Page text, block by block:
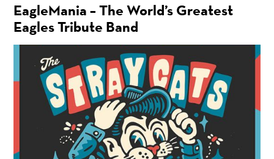
EagleMania – The World’s Greatest
Eagles Tribute Band